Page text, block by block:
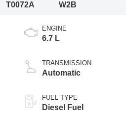
T0072A
W2B
ENGINE
6.7 L
TRANSMISSION
Automatic
FUEL TYPE
Diesel Fuel